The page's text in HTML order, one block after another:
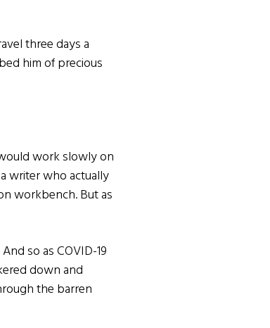
three days a
him of precious
work slowly on
writer who actually
workbench. But as
so as COVID-19
down and
the barren